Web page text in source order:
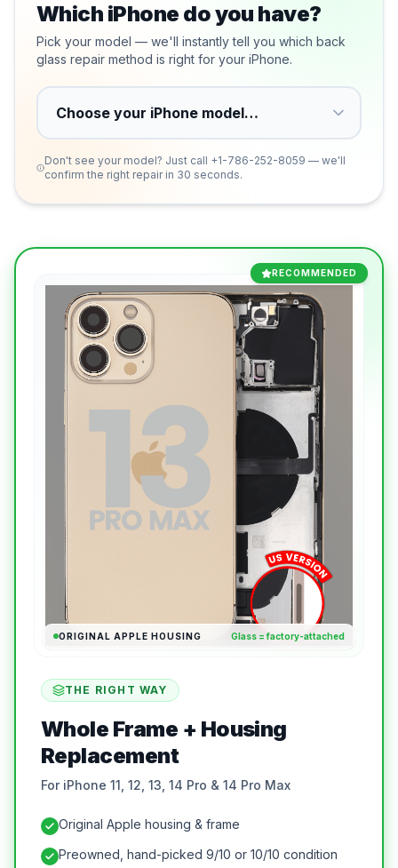
Which iPhone do you have?
Pick your model — we'll instantly tell you which back
glass repair method is right for your iPhone.
Don't see your model? Just call +1-786-252-8059 — we'll
confirm the right repair in 30 seconds.
RECOMMENDED
ORIGINAL APPLE HOUSING Glass = factory-attached
THE RIGHT WAY
Whole Frame + Housing
Replacement
For iPhone 11, 12, 13, 14 Pro & 14 Pro Max
Original Apple housing & frame
Preowned, hand-picked 9/10 or 10/10 condition